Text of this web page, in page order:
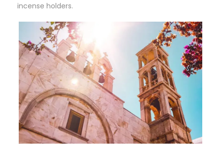
incense holders.